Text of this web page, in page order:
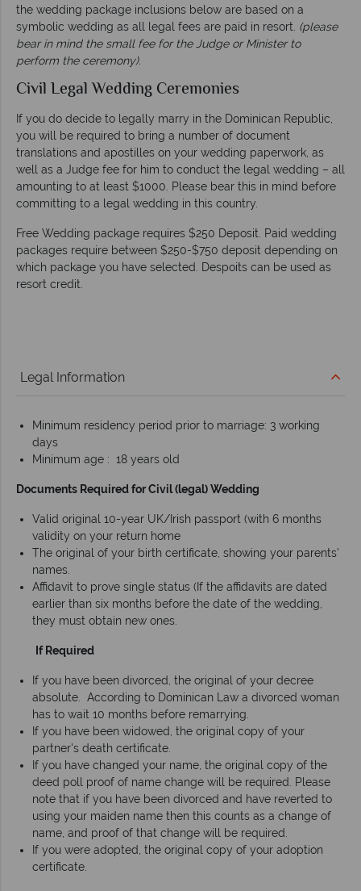
the wedding package inclusions below are based on a
symbolic wedding as all legal fees are paid in resort. (please
bear in mind the small fee for the Judge or Minister to
perform the ceremony).
Civil Legal Wedding Ceremonies
If you do decide to legally marry in the Dominican Republic,
you will be required to bring a number of document
translations and apostilles on your wedding paperwork, as
well as a Judge fee for him to conduct the legal wedding – all
amounting to at least $1000. Please bear this in mind before
committing to a legal wedding in this country.
Free Wedding package requires $250 Deposit. Paid wedding
packages require between $250-$750 deposit depending on
which package you have selected. Despoits can be used as
resort credit.
Legal Information
Minimum residency period prior to marriage: 3 working
days
Minimum age : 18 years old
Documents Required for Civil (legal) Wedding
Valid original 10-year UK/Irish passport (with 6 months
validity on your return home
The original of your birth certificate, showing your parents'
names.
Affidavit to prove single status (If the affidavits are dated
earlier than six months before the date of the wedding,
they must obtain new ones.
If Required
If you have been divorced, the original of your decree
absolute. According to Dominican Law a divorced woman
has to wait 10 months before remarrying.
If you have been widowed, the original copy of your
partner's death certificate.
If you have changed your name, the original copy of the
deed poll proof of name change will be required. Please
note that if you have been divorced and have reverted to
using your maiden name then this counts as a change of
name, and proof of that change will be required.
If you were adopted, the original copy of your adoption
certificate.